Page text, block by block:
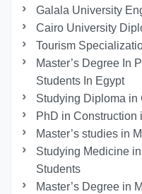
Galala University
Cairo University
Tourism
Master’s Degree In
Students In Egypt
Studying Diploma
PhD in Construction
Master’s studies in
Studying Medicine
Students
Master’s Degree in